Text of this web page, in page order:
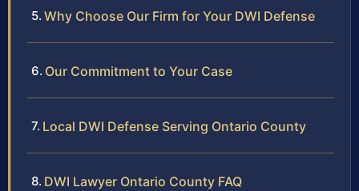
Why Choose Our Firm for Your DWI Defense
Our Commitment to Your Case
Local DWI Defense Serving Ontario County
DWI Lawyer Ontario County FAQ